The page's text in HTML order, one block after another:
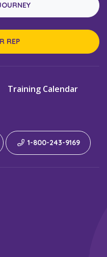
REP
Training Calendar
1-800-243-9169